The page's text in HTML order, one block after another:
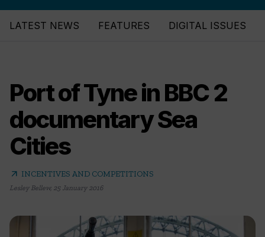
LATEST NEWS FEATURES DIGITAL ISSUES
Port of Tyne in BBC 2
documentary Sea
Cities
arrow_outward INCENTIVES AND COMPETITIONS
Lesley Bellew, 25 January 2016